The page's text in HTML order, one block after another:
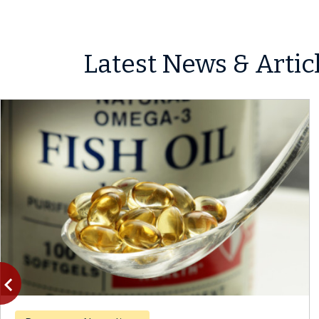
Latest News &
Previous